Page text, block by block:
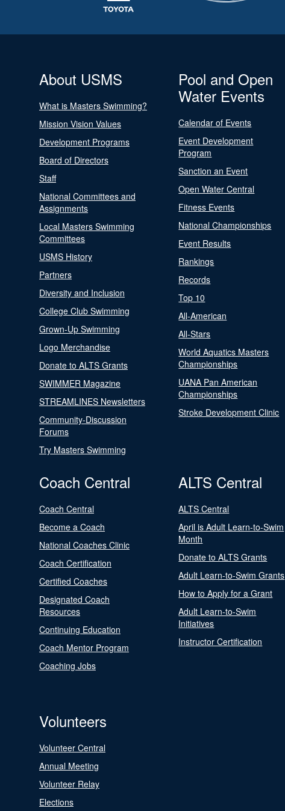
About USMS
What is Masters Swimming?
Mission Vision Values
Development Programs
Board of Directors
Staff
National Committees and
Assignments
Local Masters Swimming
Committees
USMS History
Partners
Diversity and Inclusion
College Club Swimming
Grown-Up Swimming
Logo Merchandise
Donate to ALTS Grants
SWIMMER Magazine
STREAMLINES Newsletters
Community-Discussion
Forums
Try Masters Swimming
Pool and Open
Water Events
Calendar of Events
Event Development
Program
Sanction an Event
Open Water Central
Fitness Events
National Championships
Event Results
Rankings
Records
Top 10
All-American
All-Stars
World Aquatics Masters
Championships
UANA Pan American
Championships
Stroke Development Clinic
Coach Central
Coach Central
Become a Coach
National Coaches Clinic
Coach Certification
Certified Coaches
Designated Coach
Resources
Continuing Education
Coach Mentor Program
Coaching Jobs
ALTS Central
ALTS Central
April is Adult Learn-to-Swim
Month
Donate to ALTS Grants
Adult Learn-to-Swim Grants
How to Apply for a Grant
Adult Learn-to-Swim
Initiatives
Instructor Certification
Volunteers
Volunteer Central
Annual Meeting
Volunteer Relay
Elections